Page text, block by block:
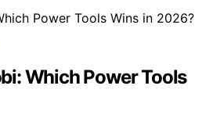
Which Power Tools